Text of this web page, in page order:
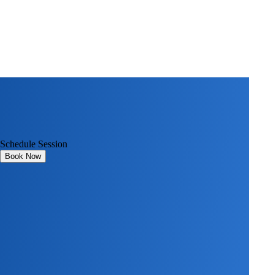
Schedule Session
Book Now